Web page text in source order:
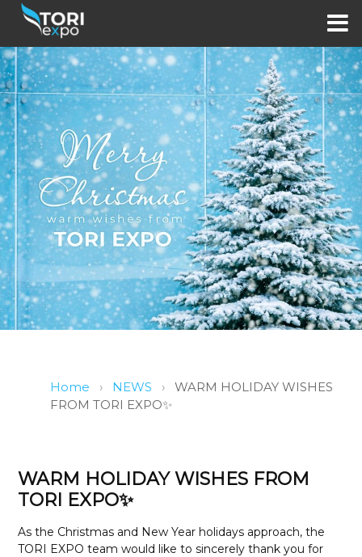
Home › NEWS ›
WARM HOLIDAY WISHES
FROM TORI EXPO✨
WARM HOLIDAY WISHES FROM
TORI EXPO✨
As the Christmas and New Year holidays approach, the
TORI EXPO team would like to sincerely thank you for